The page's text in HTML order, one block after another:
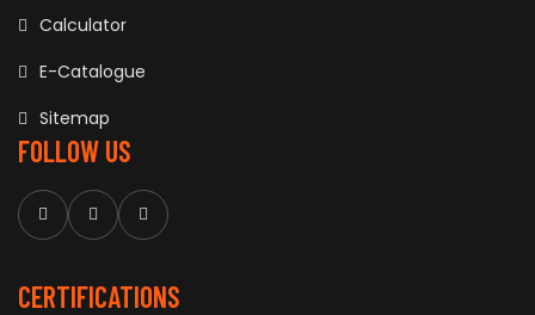
Calculator
E-Catalogue
Sitemap
FOLLOW US
CERTIFICATIONS